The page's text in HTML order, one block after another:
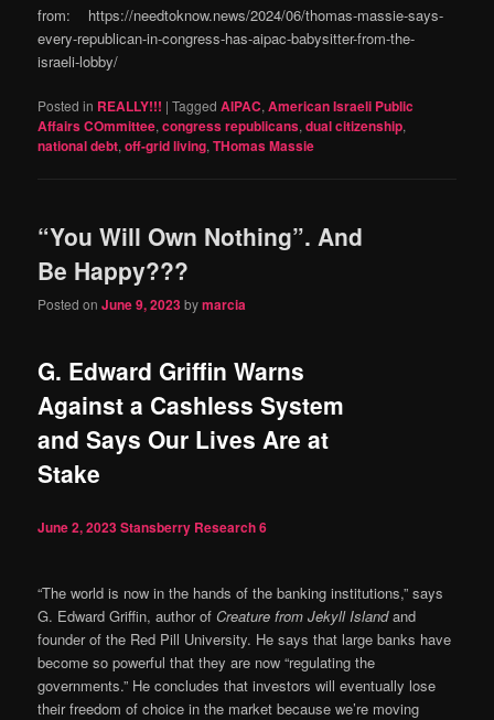
from: https://needtoknow.news/2024/06/thomas-massie-says-
every-republican-in-congress-has-aipac-babysitter-from-the-
israeli-lobby/
Posted in REALLY!!! |Tagged AIPAC,American Israeli Public
Affairs COmmittee,congress republicans,dual citizenship,
national debt,off-grid living,THomas Massie
“You Will Own Nothing”. And
Be Happy???
Posted onJune 9, 2023bymarcia
G. Edward Griffin Warns
Against a Cashless System
and Says Our Lives Are at
Stake
June 2, 2023Stansberry Research6
“The world is now in the hands of the banking institutions,” says
G. Edward Griffin, author ofCreature from Jekyll Islandand
founder of the Red Pill University. He says that large banks have
become so powerful that they are now “regulating the
governments.” He concludes that investors will eventually lose
their freedom of choice in the market because we’re moving